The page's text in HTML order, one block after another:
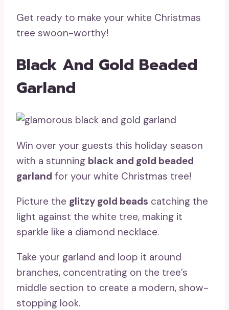
Get ready to make your white Christmas
tree swoon-worthy!
Black And Gold Beaded
Garland
Win over your guests this holiday season
with a stunning black and gold beaded
garland for your white Christmas tree!
Picture the glitzy gold beads catching the
light against the white tree, making it
sparkle like a diamond necklace.
Take your garland and loop it around
branches, concentrating on the tree’s
middle section to create a modern, show-
stopping look.